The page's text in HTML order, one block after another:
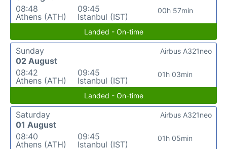
08:48
Athens (ATH)
09:45
Istanbul (IST)
00h 57min
Landed - On-time
Sunday
02 August
08:42
Athens (ATH)
09:45
Istanbul (IST)
01h 03min
Airbus A321neo
Landed - On-time
Saturday
01 August
08:40
Athens (ATH)
09:45
Istanbul (IST)
01h 05min
Airbus A321neo